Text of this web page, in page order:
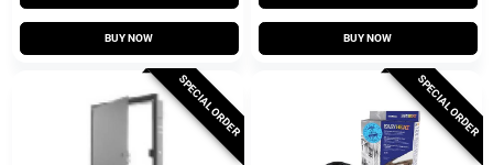
BUY NOW BUY NOW
SPECIAL ORDER SPECIAL ORDER